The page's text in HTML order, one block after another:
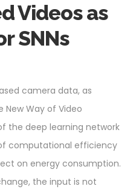
Videos as
SNNs
camera data, as
New Way of Video
the deep learning network
computational efficiency
on energy consumption.
the input is not